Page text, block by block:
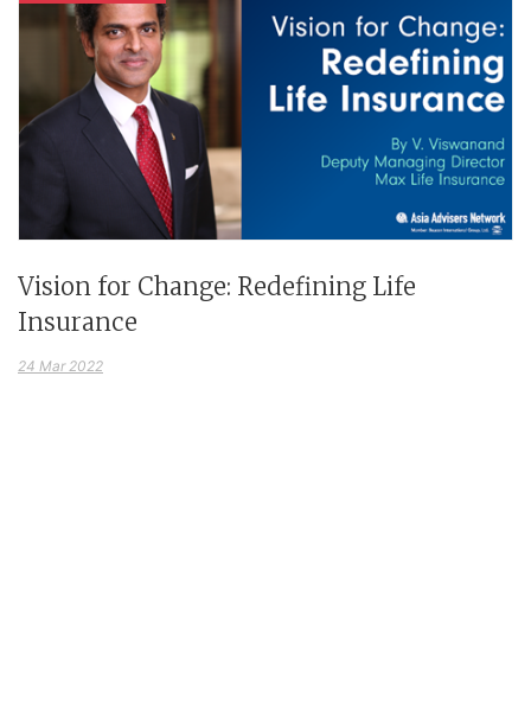
Vision for Change: Redefining Life
Insurance
24 Mar 2022